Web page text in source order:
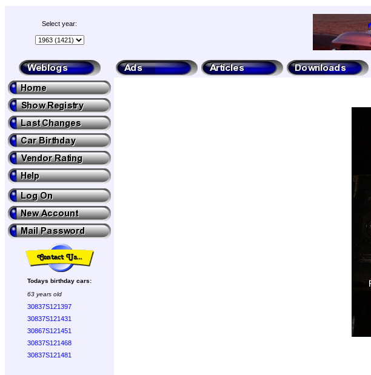
Select year:
Todays birthday cars:
63 years old
30837S121397
30837S121431
30867S121451
30837S121468
30837S121481